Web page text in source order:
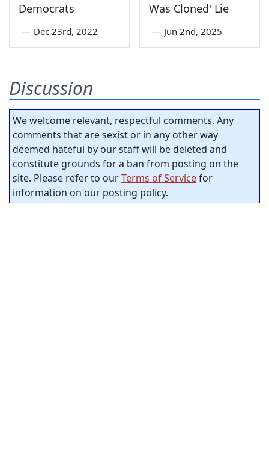
Democrats
— Dec 23rd, 2022
Was Cloned' Lie
— Jun 2nd, 2025
Discussion
We welcome relevant, respectful comments. Any
comments that are sexist or in any other way
deemed hateful by our staff will be deleted and
constitute grounds for a ban from posting on the
site. Please refer to ourTerms of Servicefor
information on our posting policy.